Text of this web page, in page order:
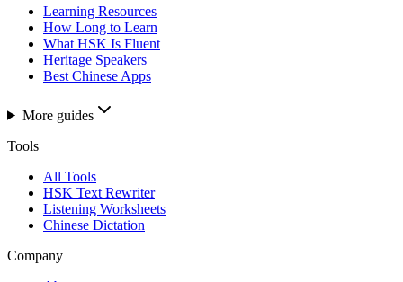
Learning Resources
How Long to Learn
What HSK Is Fluent
Heritage Speakers
Best Chinese Apps
More guides
Tools
All Tools
HSK Text Rewriter
Listening Worksheets
Chinese Dictation
Company